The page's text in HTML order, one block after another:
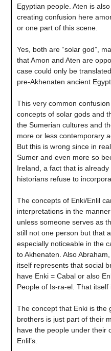
Egyptian people. Aten is
creating confusion here
or one part of this scene.
Yes, both are “solar god”,
that Amon and Aten are
case could only be
pre-Akhenaten ancient Egypt.
This very common
concepts of solar gods and
the Sumerian cultures and
more or less contemporary
But this is wrong since in
Sumer and even more so
Ireland, a fact that is
historians refuse to
The concepts of Enki/Enlil
interpretations in the
unless someone serves as
still not one person but that
especially noticeable in the
to Akhenaten. Also
itself represents that social
have Enki = Cabal or also
People of Is-ra-el. That
The concept that Enki is the
brothers is just part of their
have the people under their
Enlil’s.